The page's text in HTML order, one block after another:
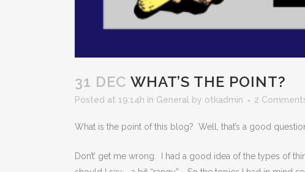
31 DEC WHAT’S THE POINT?
Posted at 19:14h in General by otkadmin 2
What is the point of this blog? Well, that’s a good
Don’t’ get me wrong. I had a good idea of the types of